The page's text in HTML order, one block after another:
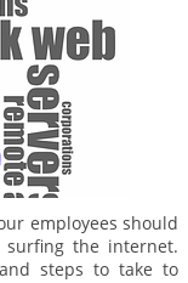
employees should
the internet.
steps to take to